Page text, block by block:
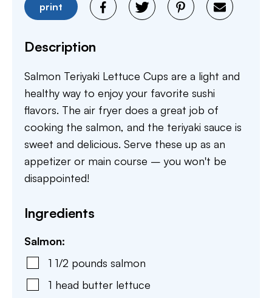
print
Description
Salmon Teriyaki Lettuce Cups are a light and
healthy way to enjoy your favorite sushi
flavors. The air fryer does a great job of
cooking the salmon, and the teriyaki sauce is
sweet and delicious. Serve these up as an
appetizer or main course – you won't be
disappointed!
Ingredients
Salmon:
1 1/2 pounds salmon
1 head butter lettuce